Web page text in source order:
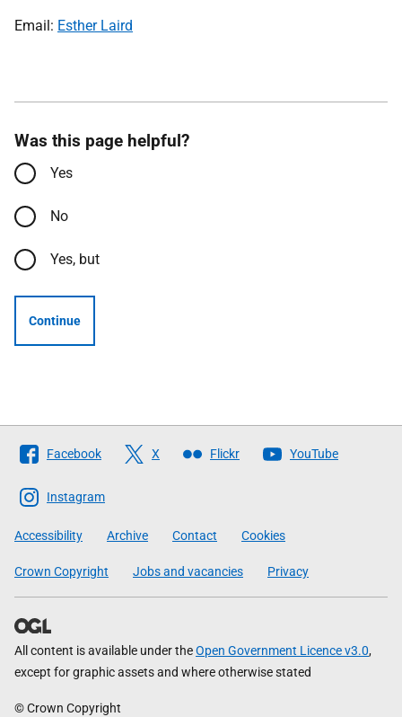
Email: Esther Laird
Was this page helpful?
Yes
No
Yes, but
Continue
Follow
The
Scottish
Government
Facebook X Flickr YouTube
Instagram
Accessibility Archive Contact Cookies
Crown Copyright Jobs and vacancies Privacy
All content is available under theOpen Government Licence v3.0,
except for graphic assets and where otherwise stated
© Crown Copyright